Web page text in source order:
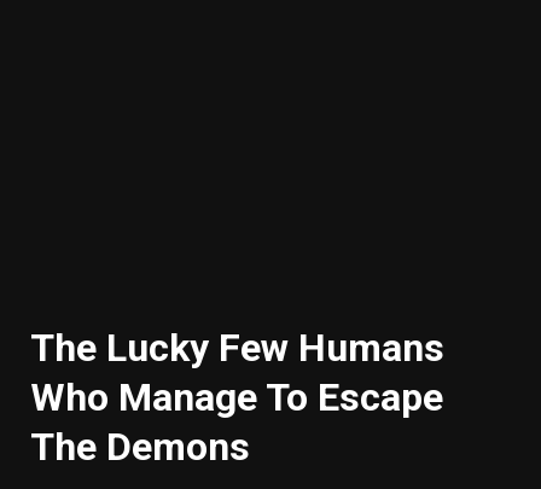
The Lucky Few Humans
Who Manage To Escape
The Demons